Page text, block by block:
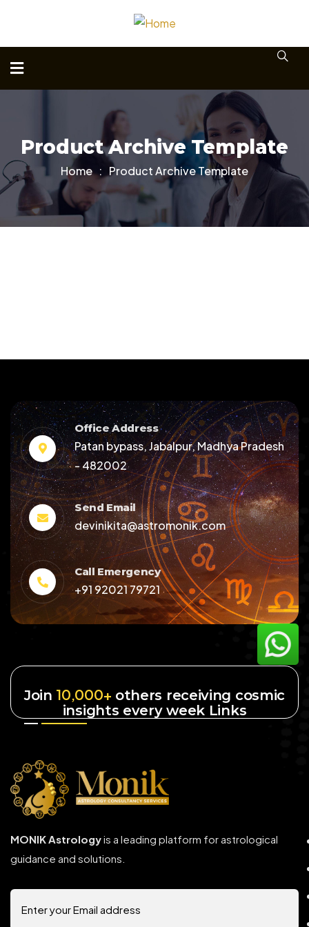
Product Archive Template
Home Product Archive Template
Office Address
Patan bypass, Jabalpur, Madhya Pradesh
- 482002
Send Email
devinikita@astromonik.com
Call Emergency
+91 92021 79721
Join 10,000+ others receiving cosmic
insights every week Links
MONIK Astrologyis a leading platform for astrological
guidance and solutions.